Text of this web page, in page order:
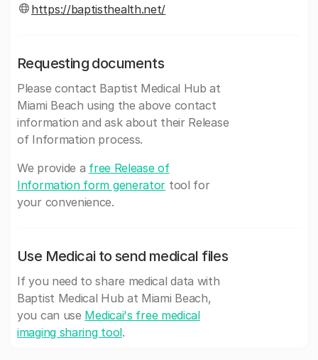
https://baptisthealth.net/
Requesting documents
Please contact Baptist Medical Hub at
Miami Beach using the above contact
information and ask about their Release
of Information process.
We provide a free Release of
Information form generator tool for
your convenience.
Use Medicai to send medical files
If you need to share medical data with
Baptist Medical Hub at Miami Beach,
you can use Medicai's free medical
imaging sharing tool.